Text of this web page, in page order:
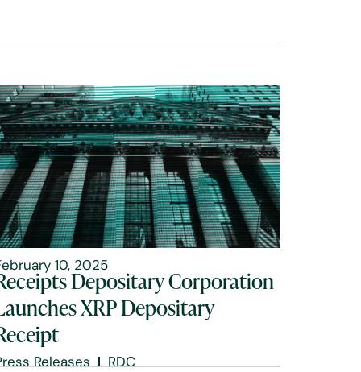
10, 2025
Depositary Corporation
XRP Depositary
Releases RDC